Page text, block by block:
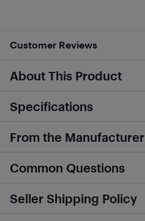
Customer Reviews
About This Product
Specifications
From the Manufacturer
Common Questions
Seller Shipping Policy